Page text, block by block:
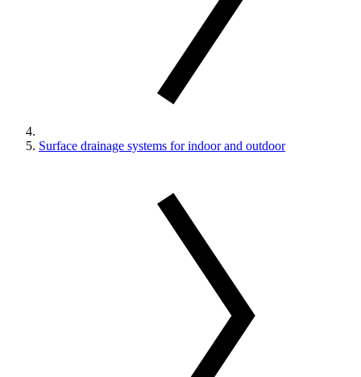
Surface drainage systems for indoor and outdoor